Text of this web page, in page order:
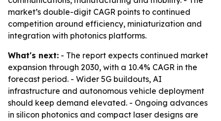
market’s double-digit CAGR points to continued
competition around efficiency, miniaturization and
integration with photonics platforms.
What's next: - The report expects continued market
expansion through 2030, with a 10.4% CAGR in the
forecast period. - Wider 5G buildouts, AI
infrastructure and autonomous vehicle deployment
should keep demand elevated. - Ongoing advances
in silicon photonics and compact laser designs are